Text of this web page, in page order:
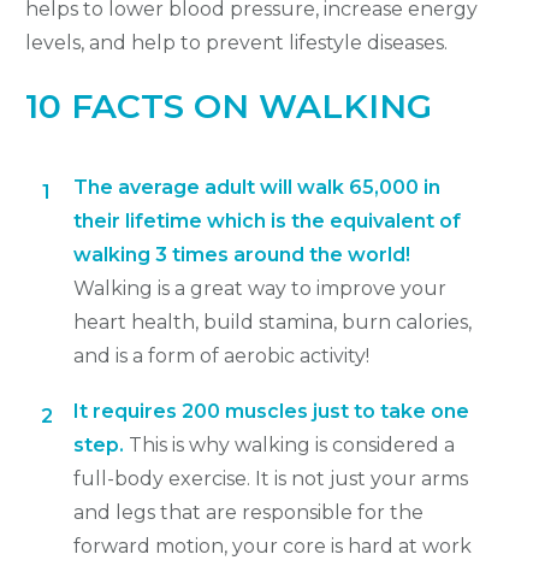
helps to lower blood pressure, increase energy
levels, and help to prevent lifestyle diseases.
10 FACTS ON WALKING
1 The average adult will walk 65,000 in
their lifetime which is the equivalent of
walking 3 times around the world!
Walking is a great way to improve your
heart health, build stamina, burn calories,
and is a form of aerobic activity!
2
It requires 200 muscles just to take one
step. This is why walking is considered a
full-body exercise. It is not just your arms
and legs that are responsible for the
forward motion, your core is hard at work